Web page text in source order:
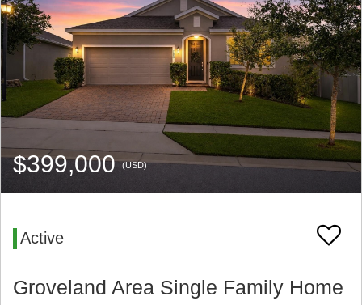
$399,000(USD)
Active
Groveland Area Single Family Home